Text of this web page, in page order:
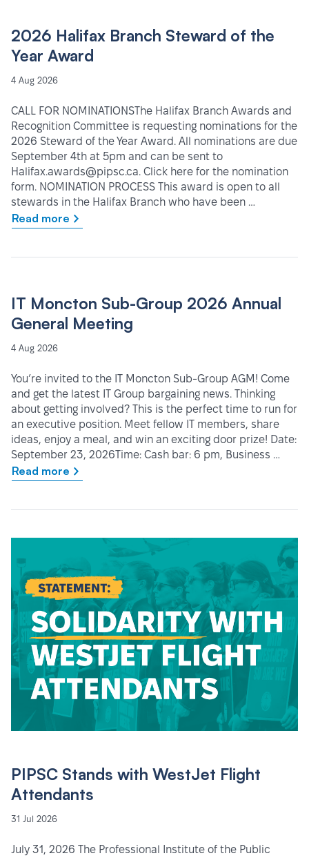
2026 Halifax Branch Steward of the
Year Award
4 Aug 2026
CALL FOR NOMINATIONSThe Halifax Branch Awards and
Recognition Committee is requesting nominations for the
2026 Steward of the Year Award. All nominations are due
September 4th at 5pm and can be sent to
Halifax.awards@pipsc.ca. Click here for the nomination
form. NOMINATION PROCESS This award is open to all
stewards in the Halifax Branch who have been …
Read more
IT Moncton Sub-Group 2026 Annual
General Meeting
4 Aug 2026
You’re invited to the IT Moncton Sub-Group AGM! Come
and get the latest IT Group bargaining news. Thinking
about getting involved? This is the perfect time to run for
an executive position. Meet fellow IT members, share
ideas, enjoy a meal, and win an exciting door prize! Date:
September 23, 2026Time: Cash bar: 6 pm, Business …
Read more
PIPSC Stands with WestJet Flight
Attendants
31 Jul 2026
July 31, 2026 The Professional Institute of the Public